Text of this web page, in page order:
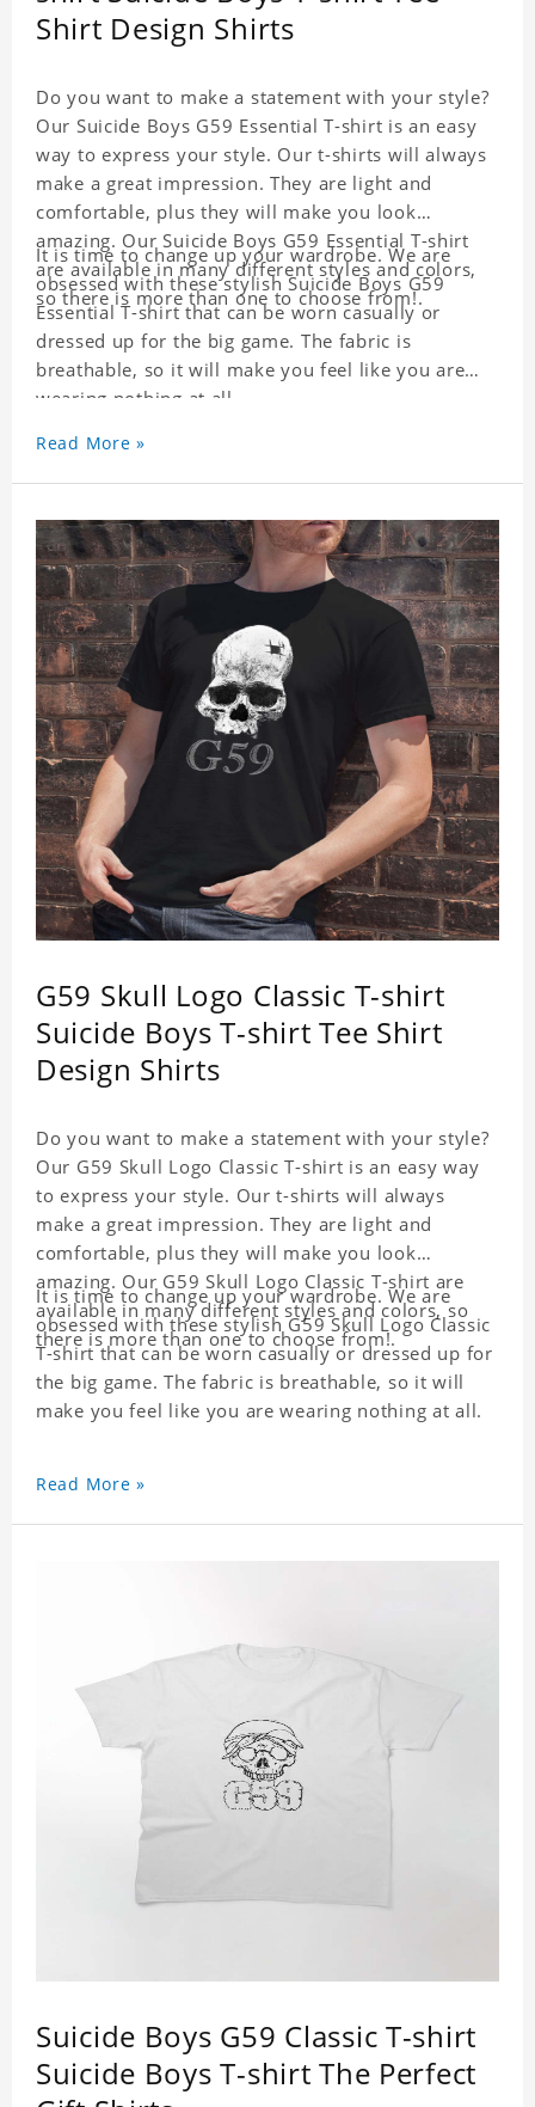
Shirt Design Shirts
Do you want to make a statement with your style?
Our Suicide Boys G59 Essential T-shirt is an easy
way to express your style. Our t-shirts will always
make a great impression. They are light and
comfortable, plus they will make you look
amazing. Our Suicide Boys G59 Essential T-shirt
are available in many different styles and colors,
so there is more than one to choose from!.
It is time to change up your wardrobe. We are
obsessed with these stylish Suicide Boys G59
Essential T-shirt that can be worn casually or
dressed up for the big game. The fabric is
breathable, so it will make you feel like you are
wearing nothing at all.
Read More »
G59 Skull Logo Classic T-shirt
Suicide Boys T-shirt Tee Shirt
Design Shirts
Do you want to make a statement with your style?
Our G59 Skull Logo Classic T-shirt is an easy way
to express your style. Our t-shirts will always
make a great impression. They are light and
comfortable, plus they will make you look
amazing. Our G59 Skull Logo Classic T-shirt are
available in many different styles and colors, so
there is more than one to choose from!.
It is time to change up your wardrobe. We are
obsessed with these stylish G59 Skull Logo Classic
T-shirt that can be worn casually or dressed up for
the big game. The fabric is breathable, so it will
make you feel like you are wearing nothing at all.
Read More »
Suicide Boys G59 Classic T-shirt
Suicide Boys T-shirt The Perfect